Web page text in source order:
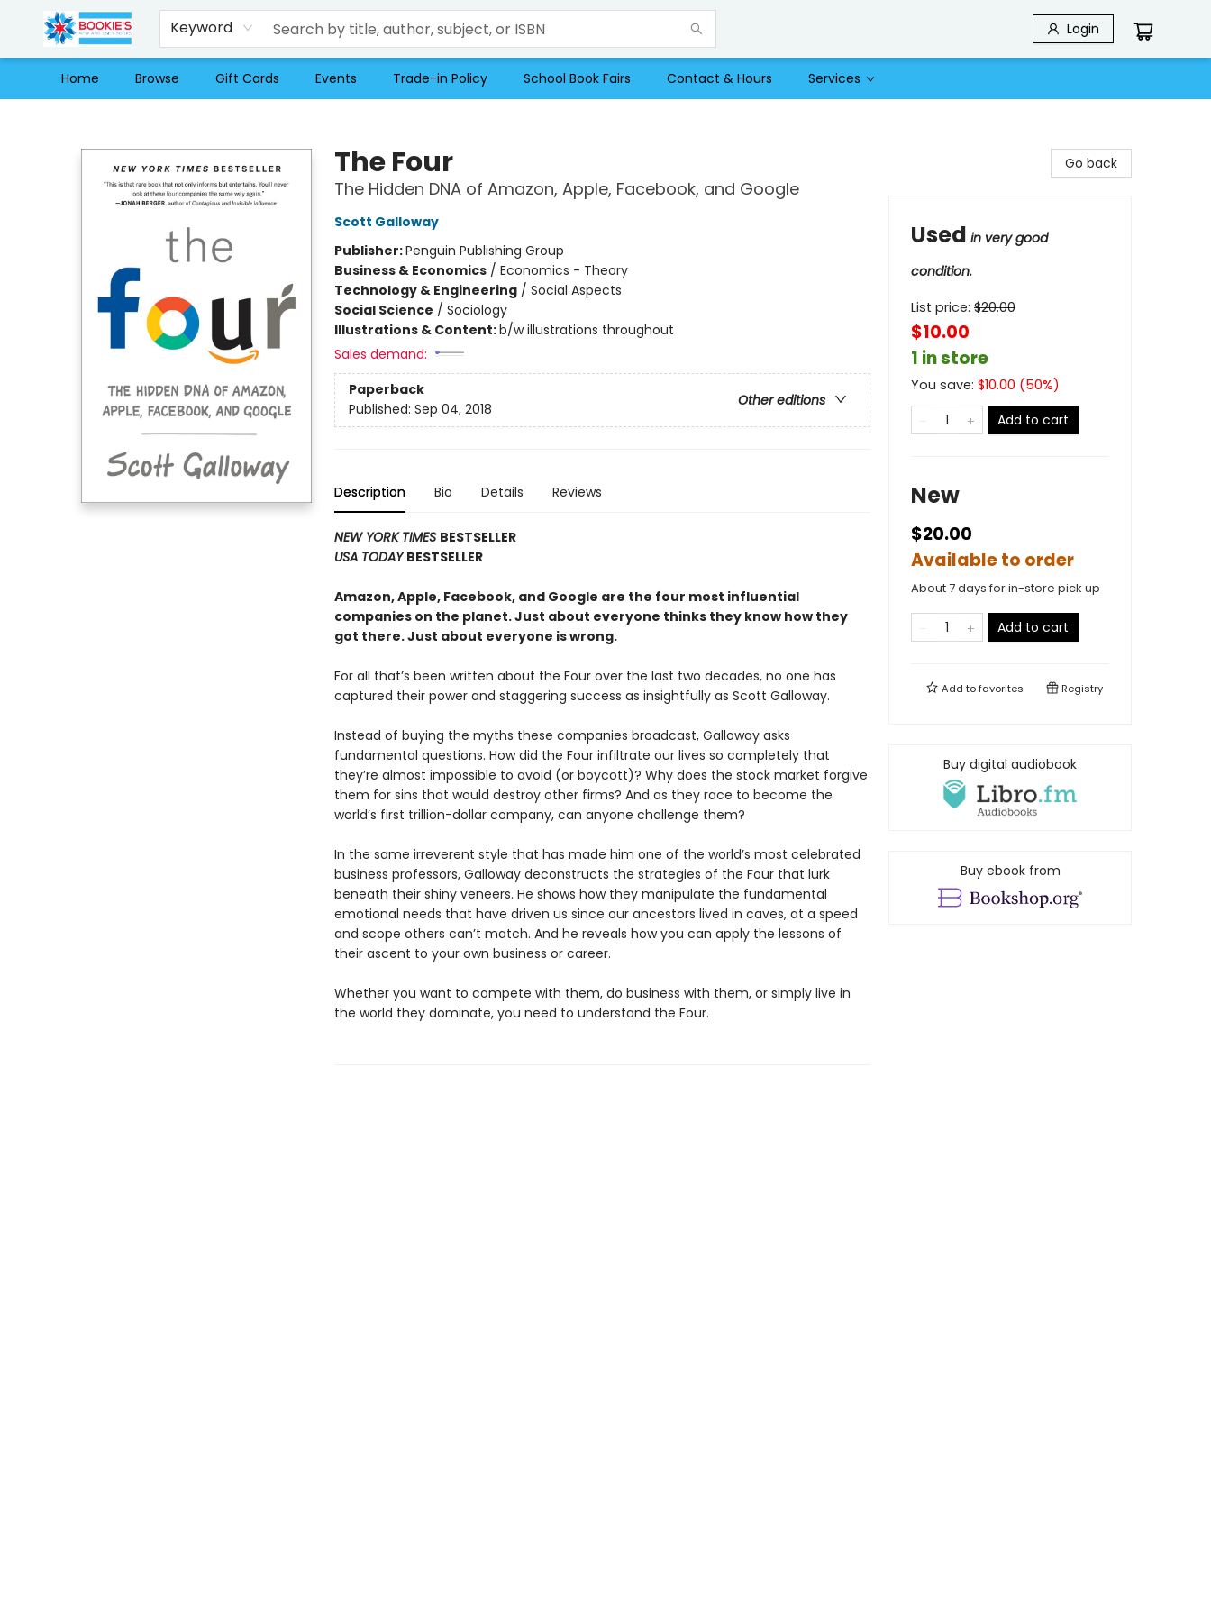
Keyword Login
Home Browse Gift Cards Events Trade-in Policy School Book Fairs Contact & Hours Services
The Four
The Hidden DNA of Amazon, Apple, Facebook, and Google
Scott Galloway
Publisher:Penguin Publishing Group
Business & Economics/ Economics - Theory
Technology & Engineering/ Social Aspects
Social Science / Sociology
Illustrations & Content:b/w illustrations throughout
Sales demand:
Paperback
Other editions
Published: Sep 04, 2018
Description Bio Details Reviews
NEW YORK TIMES BESTSELLER
USA TODAYBESTSELLER
Amazon, Apple, Facebook, and Google are the four most influential
companies on the planet. Just about everyone thinks they know how they
got there. Just about everyone is wrong.
For all that’s been written about the Four over the last two decades, no one has
captured their power and staggering success as insightfully as Scott Galloway.
Instead of buying the myths these compa­nies broadcast, Galloway asks
fundamental questions. How did the Four infiltrate our lives so completely that
they’re almost impossible to avoid (or boycott)? Why does the stock market forgive
them for sins that would destroy other firms? And as they race to become the
world’s first trillion-dollar company, can anyone chal­lenge them?
In the same irreverent style that has made him one of the world’s most celebrated
business professors, Galloway deconstructs the strategies of the Four that lurk
beneath their shiny veneers. He shows how they manipulate the fundamental
emotional needs that have driven us since our ancestors lived in caves, at a speed
and scope others can’t match. And he reveals how you can apply the lessons of
their ascent to your own business or career.
Whether you want to compete with them, do business with them, or simply live in
the world they dominate, you need to understand the Four.
Go back
Used in very good
condition.
List price: $20.00
$10.00
1 in store
You save: $10.00 (50%)
Add to cart
New
$20.00
Available to order
About 7 days for in-store pick up
Add to cart
Add tofavorites Registry
Buy digital audiobook
Buy ebook from